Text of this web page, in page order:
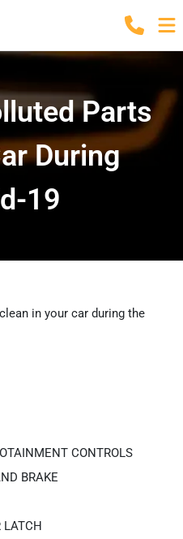
Parts
During
19
in your car during the
CONTROLS
BRAKE
LATCH